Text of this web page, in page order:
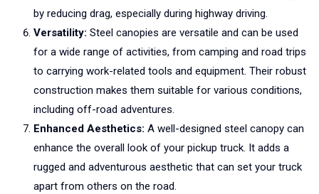
by reducing drag, especially during highway driving.
Versatility: Steel canopies are versatile and can be used
for a wide range of activities, from camping and road trips
to carrying work-related tools and equipment. Their robust
construction makes them suitable for various conditions,
including off-road adventures.
Enhanced Aesthetics: A well-designed steel canopy can
enhance the overall look of your pickup truck. It adds a
rugged and adventurous aesthetic that can set your truck
apart from others on the road.